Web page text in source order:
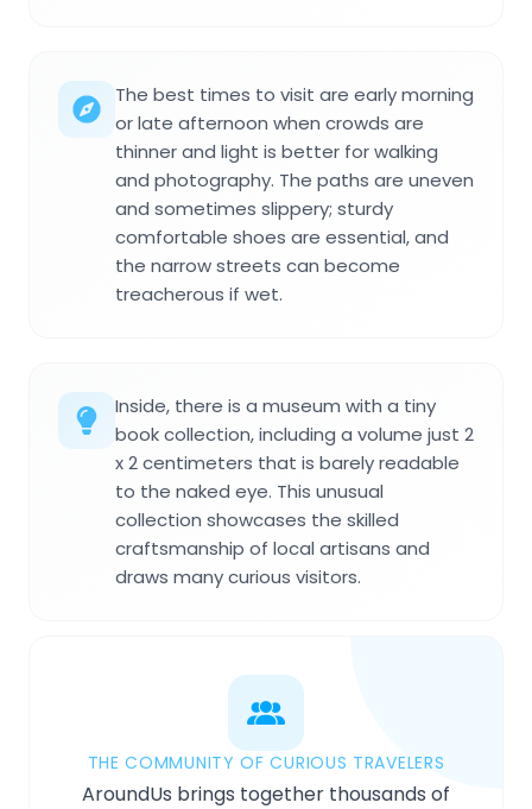
The best times to visit are early morning
or late afternoon when crowds are
thinner and light is better for walking
and photography. The paths are uneven
and sometimes slippery; sturdy
comfortable shoes are essential, and
the narrow streets can become
treacherous if wet.
Inside, there is a museum with a tiny
book collection, including a volume just 2
x 2 centimeters that is barely readable
to the naked eye. This unusual
collection showcases the skilled
craftsmanship of local artisans and
draws many curious visitors.
THE COMMUNITY OF CURIOUS TRAVELERS
AroundUs brings together thousands of